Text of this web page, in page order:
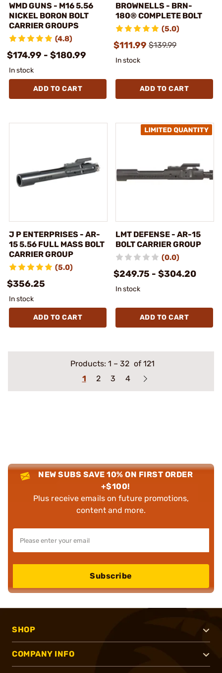
WMD GUNS - M16 5.56
NICKEL BORON BOLT
CARRIER GROUPS
(4.8)
$174.99 - $180.99
In stock
ADD TO CART
BROWNELLS - BRN-
180® COMPLETE BOLT
(5.0)
$111.99 $139.99
In stock
ADD TO CART
J P ENTERPRISES - AR-
15 5.56 FULL MASS BOLT
CARRIER GROUP
(5.0)
$356.25
In stock
ADD TO CART
LMT DEFENSE - AR-15
BOLT CARRIER GROUP
(0.0)
$249.75 - $304.20
In stock
ADD TO CART
Products: 1 – 32 of 121
1
2 3 4
NEW SUBS SAVE 10% ON FIRST ORDER
+$100!
Plus receive emails on future promotions,
content and more.
Subscribe
SHOP
COMPANY INFO